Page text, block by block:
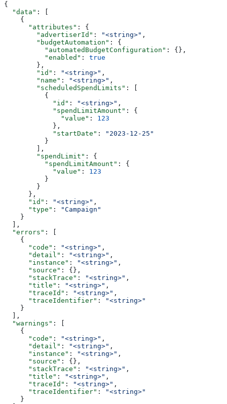
{
  "data"
: [
    {
      "attributes"
: {
        "advertiserId"
: "<string>" ,
        "budgetAutomation"
: {
          "automatedBudgetConfiguration"
: {},
          "enabled"
: true
        },
        "id"
: "<string>" ,
        "name"
: "<string>" ,
        "scheduledSpendLimits"
: [
          {
            "id"
: "<string>" ,
            "spendLimitAmount"
: {
              "value"
: 123
            },
            "startDate"
:
"2023-12-25"
          }
        ],
        "spendLimit"
: {
          "spendLimitAmount"
: {
            "value"
: 123
          }
        }
      },
      "id"
: "<string>" ,
      "type"
:
"Campaign"
    }
  ],
  "errors"
: [
    {
      "code"
: "<string>" ,
      "detail"
: "<string>" ,
      "instance"
: "<string>" ,
      "source"
: {},
      "stackTrace"
: "<string>" ,
      "title"
: "<string>" ,
      "traceId"
: "<string>" ,
      "traceIdentifier"
:
"<string>"
    }
  ],
  "warnings"
: [
    {
      "code"
: "<string>" ,
      "detail"
: "<string>" ,
      "instance"
: "<string>" ,
      "source"
: {},
      "stackTrace"
: "<string>" ,
      "title"
: "<string>" ,
      "traceId"
: "<string>" ,
      "traceIdentifier"
:
"<string>"
    }